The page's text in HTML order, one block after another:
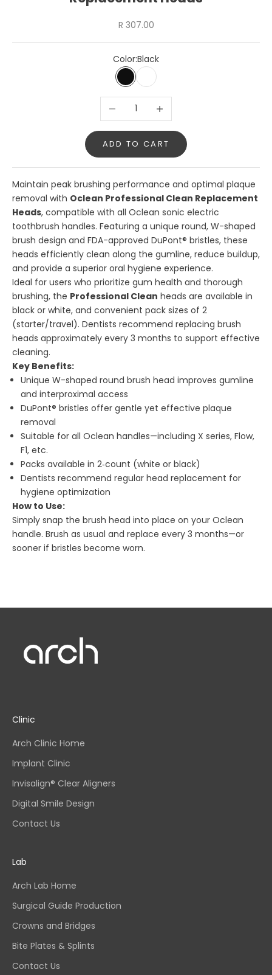
Sale price
R 307.00
Color:Black
Black White
Decrease quantityIncrease quantity
ADD TO CART
Maintain peak brushing performance and optimal plaque
removal with Oclean Professional Clean Replacement
Heads, compatible with all Oclean sonic electric
toothbrush handles. Featuring a unique round, W-shaped
brush design and FDA-approved DuPont® bristles, these
heads efficiently clean along the gumline, reduce buildup,
and provide a superior oral hygiene experience.
Ideal for users who prioritize gum health and thorough
brushing, the Professional Clean heads are available in
black or white, and convenient pack sizes of 2
(starter/travel). Dentists recommend replacing brush
heads approximately every 3 months to support effective
cleaning.
Key Benefits:
Unique W-shaped round brush head improves gumline
and interproximal access
DuPont® bristles offer gentle yet effective plaque
removal
Suitable for all Oclean handles—including X series, Flow,
F1, etc.
Packs available in 2‑count (white or black)
Dentists recommend regular head replacement for
hygiene optimization
How to Use:
Simply snap the brush head into place on your Oclean
handle. Brush as usual and replace every 3 months—or
sooner if bristles become worn.
Clinic
Arch Clinic Home
Implant Clinic
Invisalign® Clear Aligners
Digital Smile Design
Contact Us
Lab
Arch Lab Home
Surgical Guide Production
Crowns and Bridges
Bite Plates & Splints
Contact Us